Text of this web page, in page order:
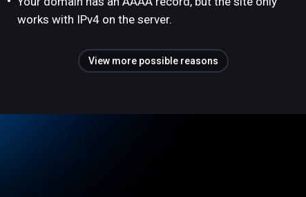
works with IPv4 on the server.
View more possible reasons